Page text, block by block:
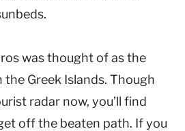
was thought of as the
Greek Islands. Though
radar now, you’ll find
off the beaten path. If you